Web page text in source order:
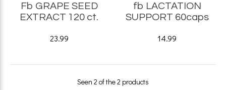
Fb GRAPE SEED
EXTRACT 120 ct.
23.99
fb LACTATION
SUPPORT 60caps
14.99
Seen 2 of the 2 products